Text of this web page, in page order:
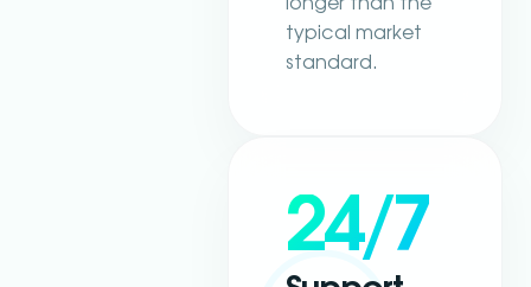
typical market
standard.
24/7